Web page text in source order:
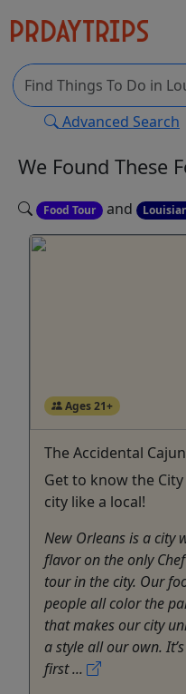
Advanced Search
We Found These
Food Tour and
Ages 21+
The Accidental
Get to know the
city like a local!
New Orleans is a city
flavor on the only
tour in the city. Our
people all color the
that makes our city
a style all our own.
first ...